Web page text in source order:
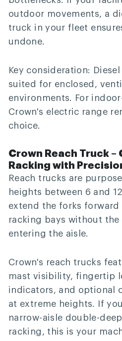
outdoor movements, a
truck in your fleet
undone.
Key consideration:
suited for enclosed,
environments. For
Crown's electric range
choice.
Crown Reach Truck –
Racking with
Reach trucks are
heights between 6 and
extend the forks
racking bays without the
entering the aisle.
Crown's reach trucks
mast visibility, fingertip
indicators, and optional
at extreme heights. If
narrow-aisle double-
racking, this is your